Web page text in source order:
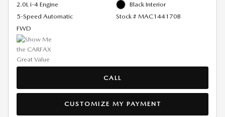
2.0L i-4 Engine
5-Speed Automatic
FWD
Black Interior
Stock # MAC144170B
CALL
CUSTOMIZE MY PAYMENT